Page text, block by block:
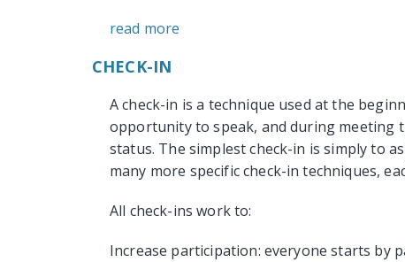
read more
CHECK-IN
A check-in is a technique used at the
opportunity to speak, and during
status. The simplest check-in is simply to
many more specific check-in techniques,
All check-ins work to:
Increase participation: everyone starts